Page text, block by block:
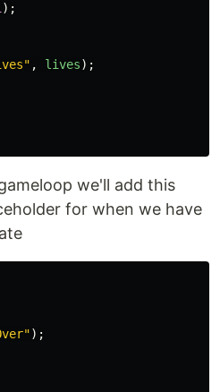
);
" , lives);
we'll add this
for when we have
");